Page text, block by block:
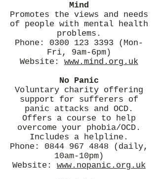
Mind
Promotes the views and needs
of people with mental health
problems.
Phone: 0300 123 3393 (Mon-
Fri, 9am-6pm)
Website: www.mind.org.uk
No Panic
Voluntary charity offering
support for sufferers of
panic attacks and OCD.
Offers a course to help
overcome your phobia/OCD.
Includes a helpline.
Phone: 0844 967 4848 (daily,
10am-10pm)
Website: www.nopanic.org.uk